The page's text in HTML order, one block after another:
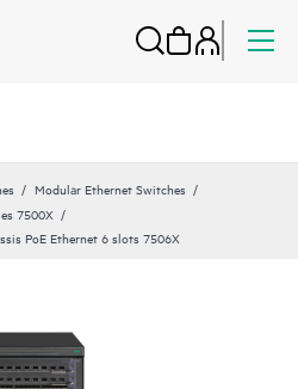
Modular Ethernet Switches
7500X
PoE Ethernet 6 slots 7506X